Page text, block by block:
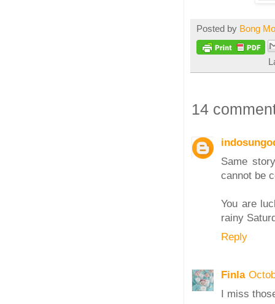
Posted by Bong
14
Same
cannot be
You are
rainy
Reply
Finla
I miss